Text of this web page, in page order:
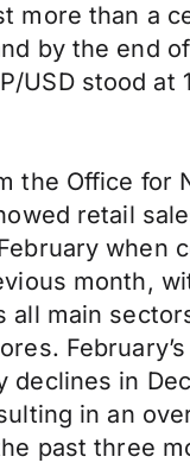
more than a
by the end
USD stood at
the Office for
retail
when
month,
all main
declines in
in an
past three